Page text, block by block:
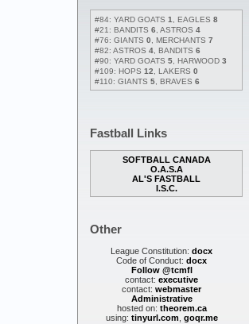
#84: YARD GOATS 1 , EAGLES 8
#21: BANDITS 6 , ASTROS 4
#76: GIANTS 0 , MERCHANTS 7
#82: ASTROS 4 , BANDITS 6
#90: YARD GOATS 5 , HARWOOD 3
#109: HOPS 12 , LAKERS 0
#110: GIANTS 5 , BRAVES 6
Fastball Links
SOFTBALL CANADA
O.A.S.A
AL'S FASTBALL
I.S.C.
Other
League Constitution:docx
Code of Conduct:docx
Follow @tcmfl
contact:executive
contact:webmaster
Administrative
hosted on: theorem.ca
using: tinyurl.com, goqr.me